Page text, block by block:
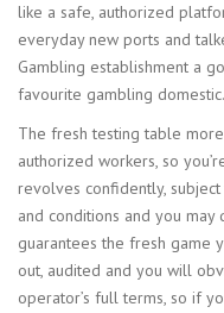
like a safe, authorized
everyday new ports and
Gambling establishment a
favourite gambling domestic.
The fresh testing table
authorized workers, so
revolves confidently,
and conditions and you may
guarantees the fresh game
out, audited and you will
operator’s full terms, so if